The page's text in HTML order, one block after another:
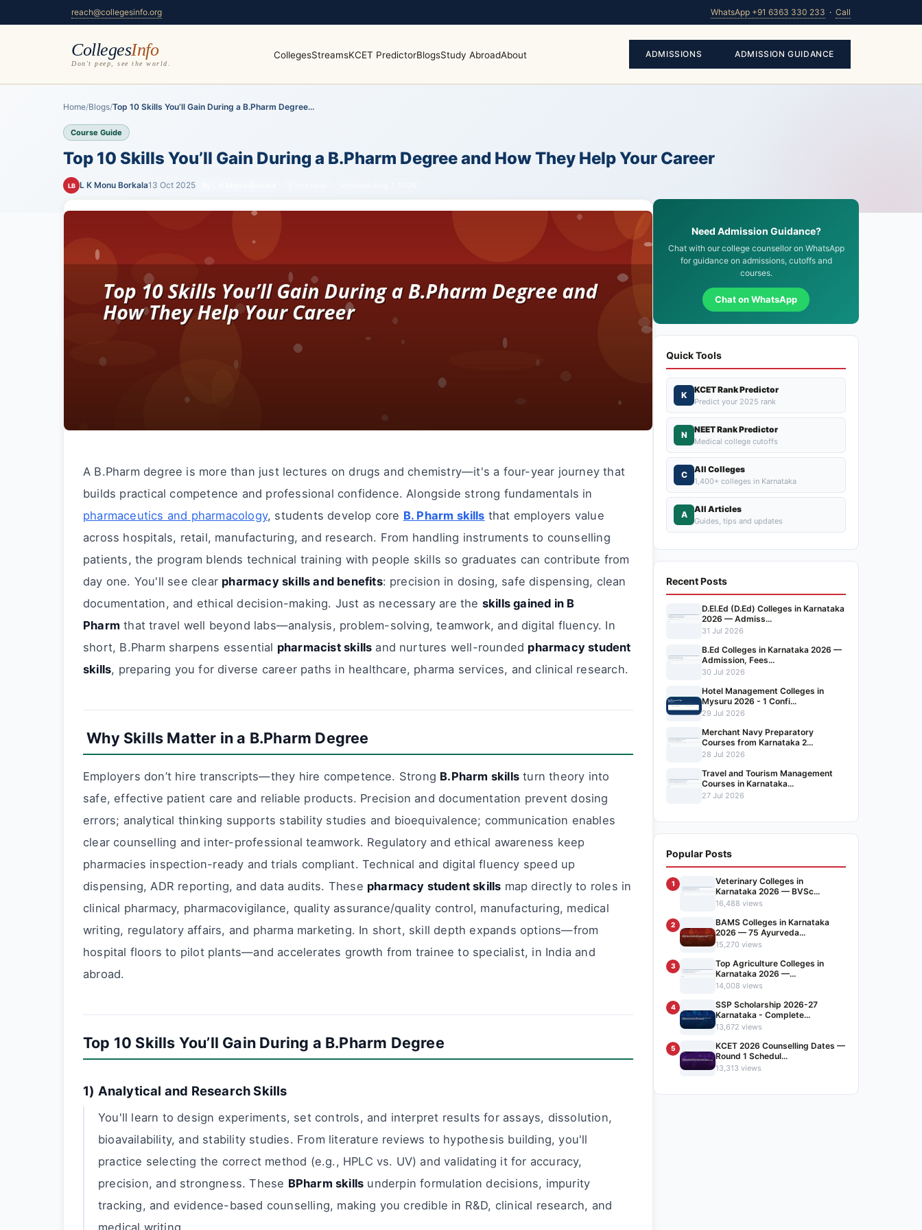
reach@collegesinfo.org WhatsApp +91 6363 330 233 · Call
CollegesInfo
Don't peep, see the world.
CollegesStreamsKCET PredictorBlogsStudy AbroadAbout ADMISSIONS ADMISSION GUIDANCE
Home/Blogs/Top 10 Skills You’ll Gain During a B.Pharm Degree...
Course Guide
Top 10 Skills You’ll Gain During a B.Pharm Degree and How They Help Your Career
LB L K Monu Borkala13 Oct 2025
A B.Pharm degree is more than just lectures on drugs and chemistry—it's a four-year journey that
builds practical competence and professional confidence. Alongside strong fundamentals in
pharmaceutics and pharmacology, students develop core B. Pharm skills that employers value
across hospitals, retail, manufacturing, and research. From handling instruments to counselling
patients, the program blends technical training with people skills so graduates can contribute from
day one. You'll see clear pharmacy skills and benefits: precision in dosing, safe dispensing, clean
documentation, and ethical decision-making. Just as necessary are the skills gained in B
Pharm that travel well beyond labs—analysis, problem-solving, teamwork, and digital fluency. In
short, B.Pharm sharpens essential pharmacist skills and nurtures well-rounded pharmacy student
skills, preparing you for diverse career paths in healthcare, pharma services, and clinical research.
Why Skills Matter in a B.Pharm Degree
Employers don’t hire transcripts—they hire competence. Strong B.Pharm skills turn theory into
safe, effective patient care and reliable products. Precision and documentation prevent dosing
errors; analytical thinking supports stability studies and bioequivalence; communication enables
clear counselling and inter-professional teamwork. Regulatory and ethical awareness keep
pharmacies inspection-ready and trials compliant. Technical and digital fluency speed up
dispensing, ADR reporting, and data audits. These pharmacy student skills map directly to roles in
clinical pharmacy, pharmacovigilance, quality assurance/quality control, manufacturing, medical
writing, regulatory affairs, and pharma marketing. In short, skill depth expands options—from
hospital floors to pilot plants—and accelerates growth from trainee to specialist, in India and
abroad.
Top 10 Skills You’ll Gain During a B.Pharm Degree
1) Analytical and Research Skills
You'll learn to design experiments, set controls, and interpret results for assays, dissolution,
bioavailability, and stability studies. From literature reviews to hypothesis building, you'll
practice selecting the correct method (e.g., HPLC vs. UV) and validating it for accuracy,
precision, and strongness. These BPharm skills underpin formulation decisions, impurity
tracking, and evidence-based counselling, making you credible in R&D, clinical research, and
medical writing.
Need Admission Guidance?
Chat with our college counsellor on WhatsApp
for guidance on admissions, cutoffs and
courses.
Chat on WhatsApp
Quick Tools
K
KCET Rank Predictor
Predict your 2025 rank
N
NEET Rank Predictor
Medical college cutoffs
C
All Colleges
1,400+ colleges in Karnataka
A
All Articles
Guides, tips and updates
Recent Posts
D.El.Ed (D.Ed) Colleges in Karnataka
2026 — Admiss...
31 Jul 2026
B.Ed Colleges in Karnataka 2026 —
Admission, Fees...
30 Jul 2026
Hotel Management Colleges in
Mysuru 2026 - 1 Confi...
29 Jul 2026
Merchant Navy Preparatory
Courses from Karnataka 2...
28 Jul 2026
Travel and Tourism Management
Courses in Karnataka...
27 Jul 2026
Popular Posts
1
Veterinary Colleges in
Karnataka 2026 — BVSc...
16,488 views
2
BAMS Colleges in Karnataka
2026 — 75 Ayurveda...
15,270 views
3
Top Agriculture Colleges in
Karnataka 2026 —...
14,008 views
4
SSP Scholarship 2026-27
Karnataka - Complete...
13,672 views
5
KCET 2026 Counselling Dates —
Round 1 Schedul...
13,313 views